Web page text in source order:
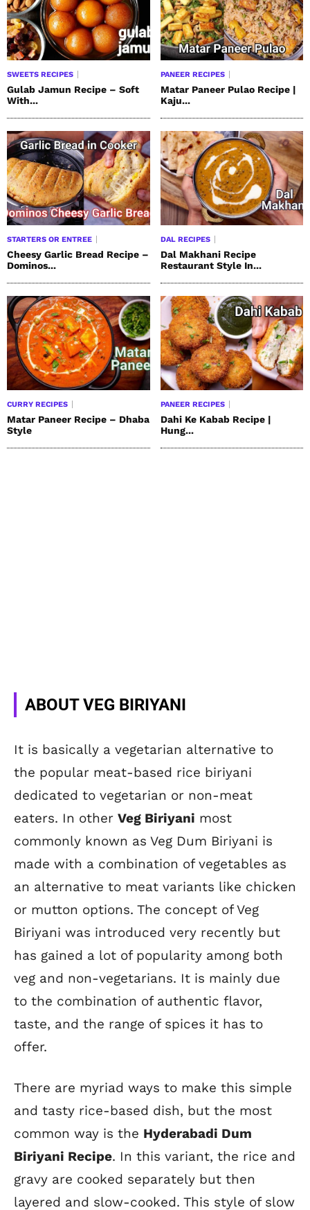
SWEETS RECIPES
Gulab Jamun Recipe – Soft
With...
PANEER RECIPES
Matar Paneer Pulao Recipe |
Kaju...
STARTERS OR ENTREE
Cheesy Garlic Bread Recipe –
Dominos...
DAL RECIPES
Dal Makhani Recipe
Restaurant Style In...
CURRY RECIPES
Matar Paneer Recipe – Dhaba
Style
PANEER RECIPES
Dahi Ke Kabab Recipe |
Hung...
ABOUT VEG BIRIYANI
It is basically a vegetarian alternative to
the popular meat-based rice biriyani
dedicated to vegetarian or non-meat
eaters. In other Veg Biriyani most
commonly known as Veg Dum Biriyani is
made with a combination of vegetables as
an alternative to meat variants like chicken
or mutton options. The concept of Veg
Biriyani was introduced very recently but
has gained a lot of popularity among both
veg and non-vegetarians. It is mainly due
to the combination of authentic flavor,
taste, and the range of spices it has to
offer.
There are myriad ways to make this simple
and tasty rice-based dish, but the most
common way is the Hyderabadi Dum
Biriyani Recipe. In this variant, the rice and
gravy are cooked separately but then
layered and slow-cooked. This style of slow